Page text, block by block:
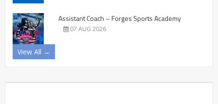
Assistant Coach – Forges Sports Academy
07 AUG 2026
View All →